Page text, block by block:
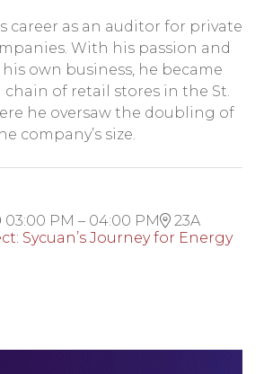
career as an auditor for private
With his passion and
own business, he became
chain of retail stores in the St.
he oversaw the doubling of
company’s size.
03:00 PM – 04:00 PM
23A
Sycuan’s Journey for Energy